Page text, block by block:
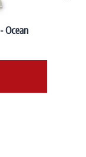
Ocean